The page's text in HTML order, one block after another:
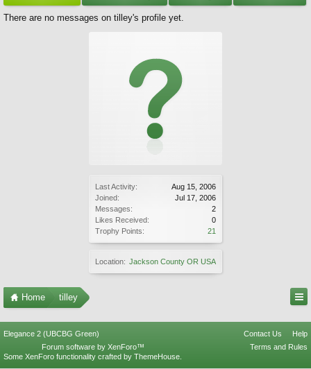
Last Activity:
Aug 15, 2006
Joined:
Jul 17, 2006
Messages:
2
Likes Received:
0
Trophy Points:
21
Location: Jackson County OR USA
There are no messages on tilley's profile yet.
Home tilley
Elegance 2 (UBCBG Green) Contact Us
Help
Terms and Rules
Forum software by XenForo™
Some XenForo functionality crafted by ThemeHouse